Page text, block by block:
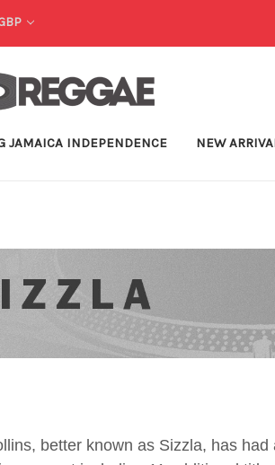
JAMAICA INDEPENDENCE NEW
better known as Sizzla, has